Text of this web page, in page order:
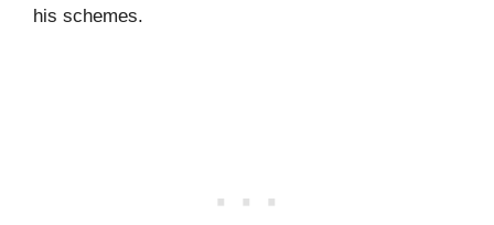
his schemes.